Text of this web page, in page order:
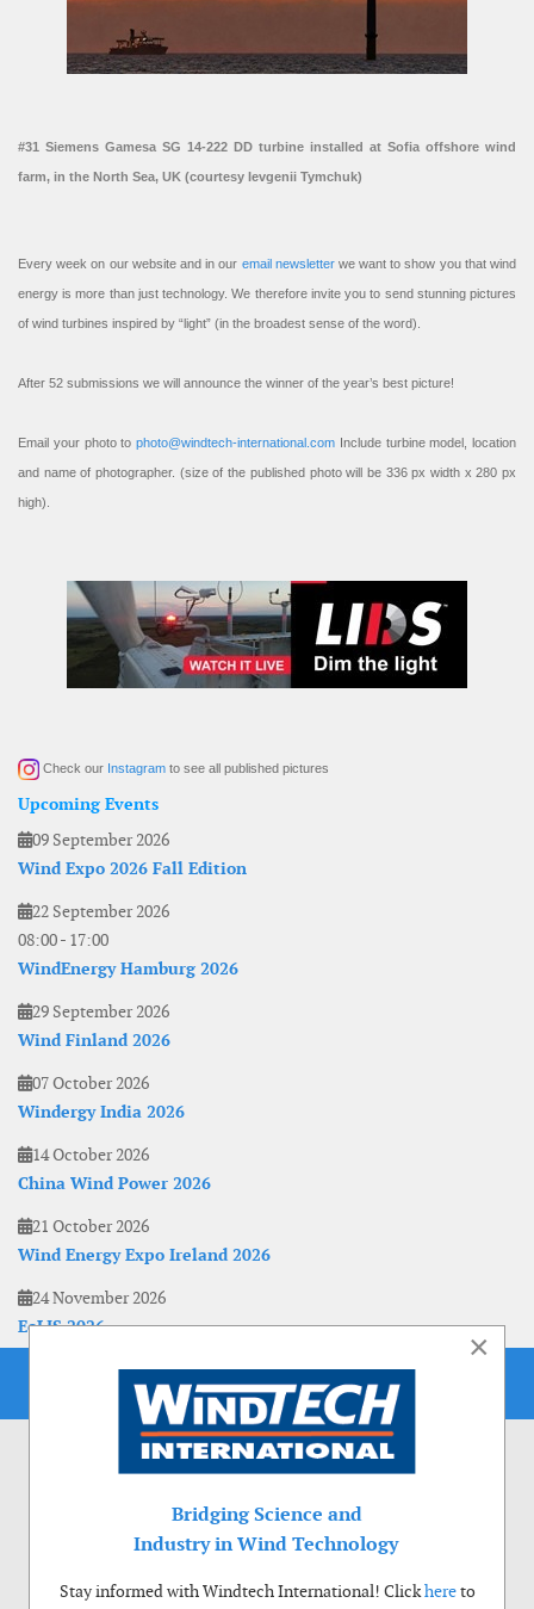
#31 Siemens Gamesa SG 14-222 DD turbine installed at Sofia offshore wind
farm, in the North Sea, UK (courtesy Ievgenii Tymchuk)
Every week on our website and in our email newsletterwe want to show you that wind
energy is more than just technology. We therefore invite you to send stunning pictures
of wind turbines inspired by “light” (in the broadest sense of the word).
After 52 submissions we will announce the winner of the year’s best picture!
Email your photo to photo@windtech-international.com Include turbine model, location
and name of photographer. (size of the published photo will be 336 px width x 280 px
high).
Check our Instagram to see all published pictures
Upcoming Events
09 September 2026
Wind Expo 2026 Fall Edition
22 September 2026
08:00- 17:00
WindEnergy Hamburg 2026
29 September 2026
Wind Finland 2026
07 October 2026
Windergy India 2026
14 October 2026
China Wind Power 2026
21 October 2026
Wind Energy Expo Ireland 2026
24 November 2026
EoLIS 2026
×
Bridging Science and
Industry in Wind Technology
Stay informed with Windtech International! Clickhereto